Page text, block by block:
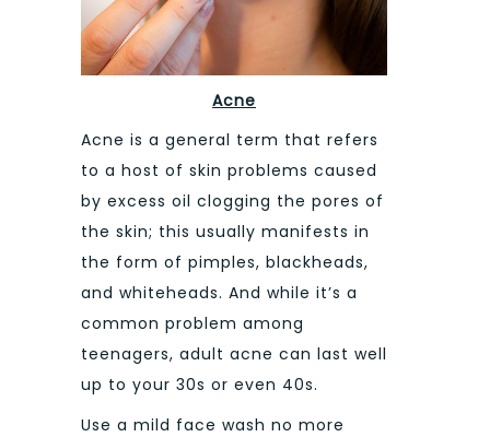
Acne
Acne is a general term that refers
to a host of skin problems caused
by excess oil clogging the pores of
the skin; this usually manifests in
the form of pimples, blackheads,
and whiteheads. And while it’s a
common problem among
teenagers, adult acne can last well
up to your 30s or even 40s.
Use a mild face wash no more